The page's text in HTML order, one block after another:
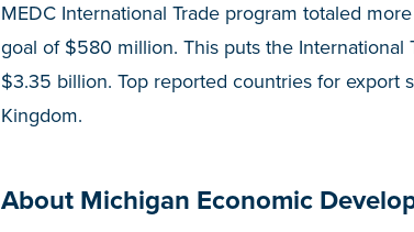
MEDC International Trade program totaled
goal of $580 million. This puts the International
$3.35 billion. Top reported countries for export
Kingdom.
About Michigan Economic